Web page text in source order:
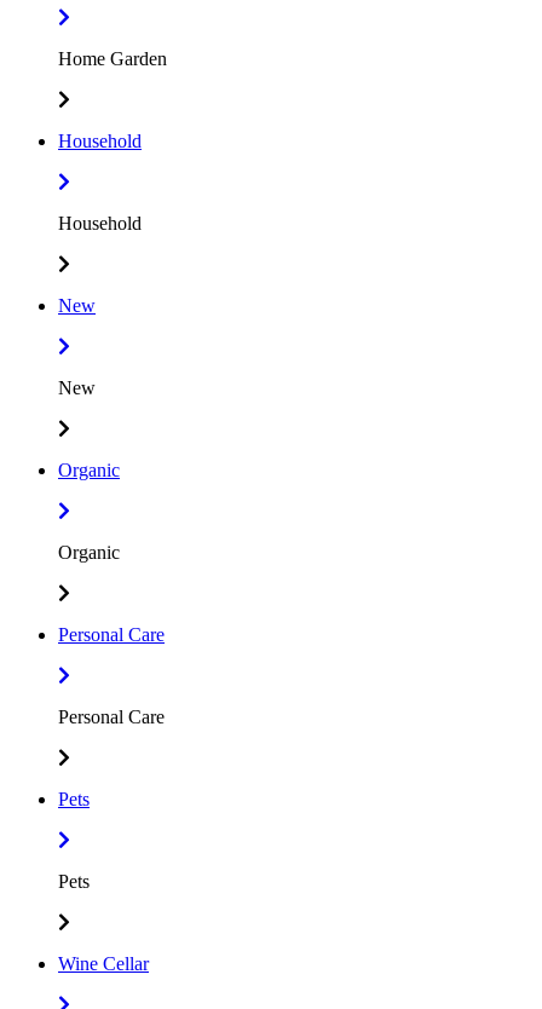
Home Garden
Household
Household
New
New
Organic
Organic
Personal Care
Personal Care
Pets
Pets
Wine Cellar